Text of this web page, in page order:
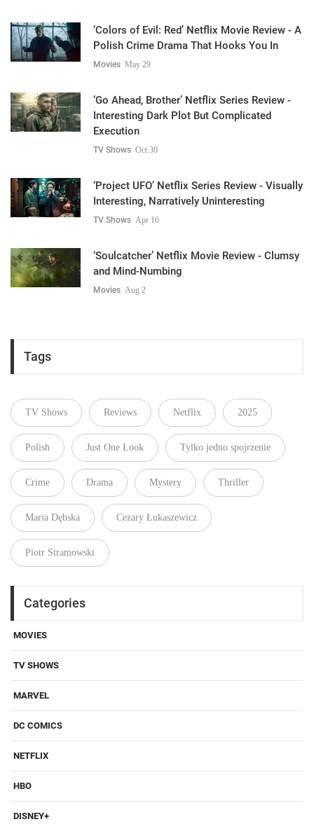
‘Colors of Evil: Red’ Netflix Movie Review - A
Polish Crime Drama That Hooks You In
Movies May 29
‘Go Ahead, Brother’ Netflix Series Review -
Interesting Dark Plot But Complicated
Execution
TV Shows Oct 30
‘Project UFO’ Netflix Series Review - Visually
Interesting, Narratively Uninteresting
TV Shows Apr 16
‘Soulcatcher’ Netflix Movie Review - Clumsy
and Mind-Numbing
Movies Aug 2
Tags
TV Shows Reviews Netflix 2025
Polish Just One Look Tylko jedno spojrzenie
Crime Drama Mystery Thriller
Maria Dębska Cezary Łukaszewicz
Piotr Stramowski
Categories
MOVIES
TV SHOWS
MARVEL
DC COMICS
NETFLIX
HBO
DISNEY+